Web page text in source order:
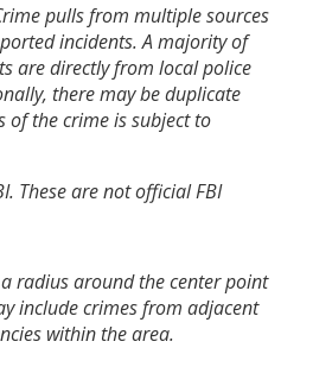
pulls from multiple sources
incidents. A majority of
are directly from local police
there may be duplicate
of the crime is subject to
These are not official FBI
radius around the center point
include crimes from adjacent
within the area.